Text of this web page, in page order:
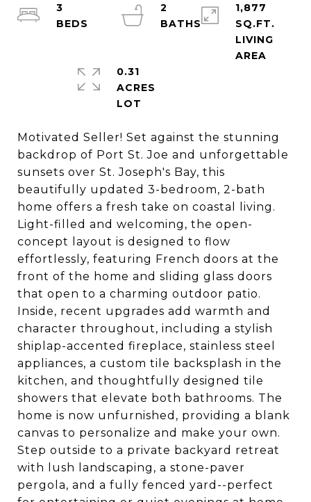
Motivated Seller! Set against the stunning
backdrop of Port St. Joe and unforgettable
sunsets over St. Joseph's Bay, this
beautifully updated 3-bedroom, 2-bath
home offers a fresh take on coastal living.
Light-filled and welcoming, the open-
concept layout is designed to flow
effortlessly, featuring French doors at the
front of the home and sliding glass doors
that open to a charming outdoor patio.
Inside, recent upgrades add warmth and
character throughout, including a stylish
shiplap-accented fireplace, stainless steel
appliances, a custom tile backsplash in the
kitchen, and thoughtfully designed tile
showers that elevate both bathrooms. The
home is now unfurnished, providing a blank
canvas to personalize and make your own.
Step outside to a private backyard retreat
with lush landscaping, a stone-paver
pergola, and a fully fenced yard--perfect
3
2
BATHS
1,877
SQ.FT.
LIVING
0.31
ACRES